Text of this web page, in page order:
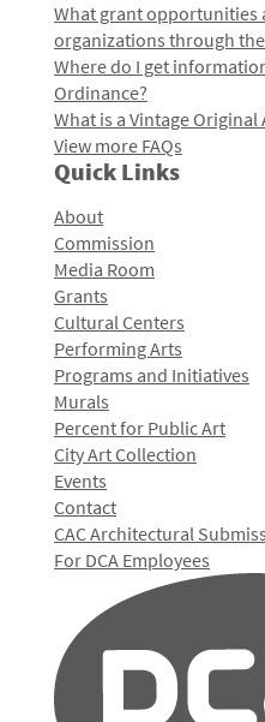
What grant opportunities
organizations through the
Where do I get
Ordinance?
What is a Vintage Original
View more FAQs
Quick Links
About
Commission
Media Room
Grants
Cultural Centers
Performing Arts
Programs and Initiatives
Murals
Percent for Public Art
City Art Collection
Events
Contact
CAC Architectural
For DCA Employees